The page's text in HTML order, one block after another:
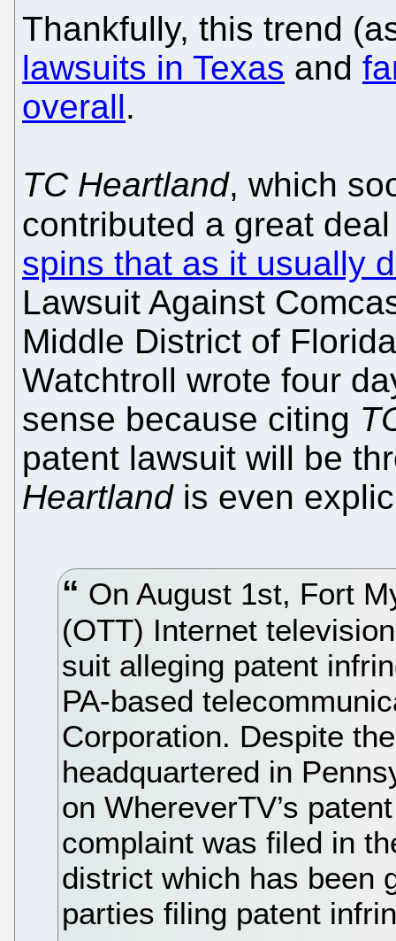
Thankfully, this trend
lawsuits in Texas and
overall.
TC Heartland, which
contributed a great
spins that as it usually
Lawsuit Against
Middle District of
Watchtroll wrote four
sense because citing
patent lawsuit will be
Heartlandis even
On August 1st, Fort
(OTT) Internet
suit alleging patent
PA-based
Corporation. Despite
headquartered in
on WhereverTV’s
complaint was filed in
district which has been
parties filing patent